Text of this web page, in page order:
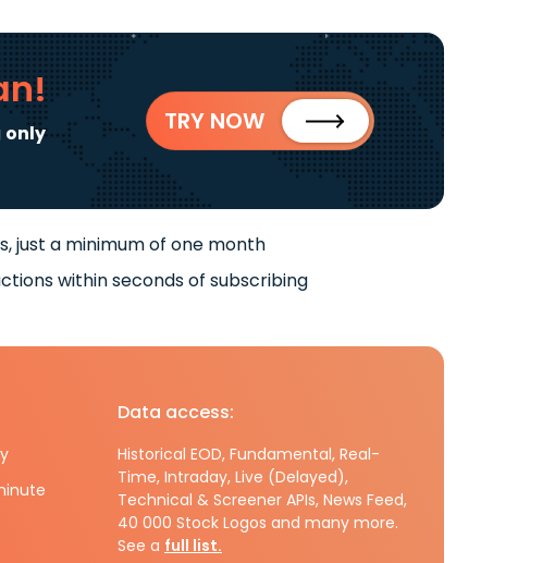
only
TRY NOW
just a minimum of one month
within seconds of subscribing
Data access:
Historical EOD, Fundamental, Real-
Time, Intraday, Live (Delayed),
Technical & Screener APIs, News Feed,
40 000 Stock Logos and many more.
See a full list.